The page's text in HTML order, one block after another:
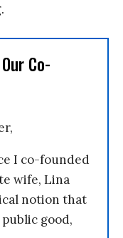
Co-
I co-founded
wife, Lina
notion that
good,